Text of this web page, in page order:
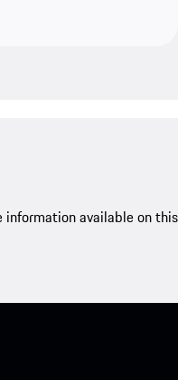
information available on this